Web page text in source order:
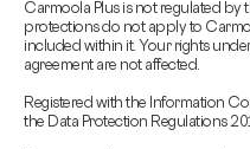
Carmoola Plus is not regulated
protections do not apply to
included within it. Your rights
agreement are not affected.
Registered with the Information
the Data Protection Regulations